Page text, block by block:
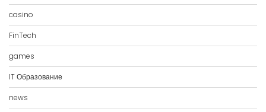
casino
FinTech
games
IT Образование
news